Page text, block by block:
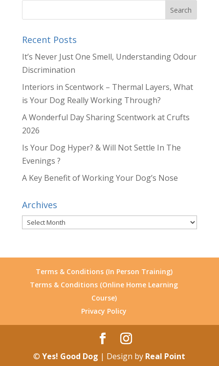
Recent Posts
It’s Never Just One Smell, Understanding Odour
Discrimination
Interiors in Scentwork – Thermal Layers, What
is Your Dog Really Working Through?
A Wonderful Day Sharing Scentwork at Crufts
2026
Is Your Dog Hyper? & Will Not Settle In The
Evenings ?
A Key Benefit of Working Your Dog’s Nose
Archives
Archives
Terms & Conditions (In Person Training)
Terms & Conditions (Online Home Learning
Course)
Privacy Policy
©Yes! Good Dog | Design by Real Point